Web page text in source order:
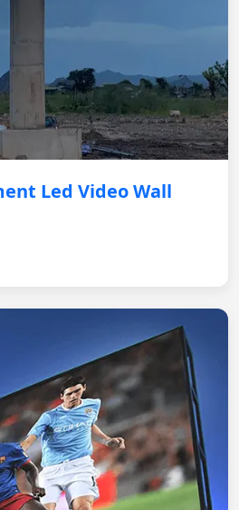
Led Video Wall